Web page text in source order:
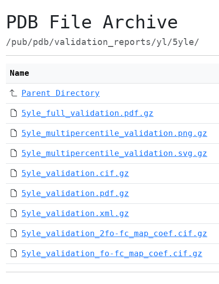
PDB File Archive
/pub/pdb/validation_reports/yl/5yle/
Name
Parent Directory
5yle_full_validation.pdf.gz
5yle_multipercentile_validation.png.gz
5yle_multipercentile_validation.svg.gz
5yle_validation.cif.gz
5yle_validation.pdf.gz
5yle_validation.xml.gz
5yle_validation_2fo-fc_map_coef.cif.gz
5yle_validation_fo-fc_map_coef.cif.gz